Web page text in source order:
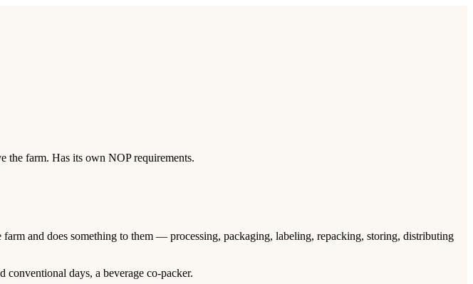
the farm. Has its own NOP requirements.
and does something to them — processing, packaging, labeling, repacking, storing, distributing
days, a beverage co-packer.